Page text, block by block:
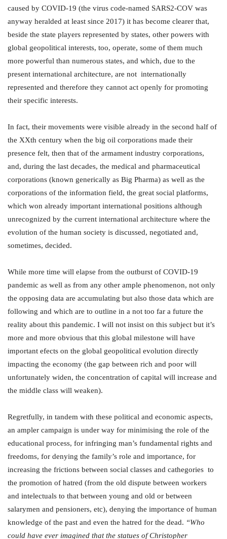
caused by COVID-19 (the virus code-named SARS2-COV was
anyway heralded at least since 2017) it has become clearer that,
beside the state players represented by states, other powers with
global geopolitical interests, too, operate, some of them much
more powerful than numerous states, and which, due to the
present international architecture, are not internationally
represented and therefore they cannot act openly for promoting
their specific interests.
In fact, their movements were visible already in the second half of
the XXth century when the big oil corporations made their
presence felt, then that of the armament industry corporations,
and, during the last decades, the medical and pharmaceutical
corporations (known generically as Big Pharma) as well as the
corporations of the information field, the great social platforms,
which won already important international positions although
unrecognized by the current international architecture where the
evolution of the human society is discussed, negotiated and,
sometimes, decided.
While more time will elapse from the outburst of COVID-19
pandemic as well as from any other ample phenomenon, not only
the opposing data are accumulating but also those data which are
following and which are to outline in a not too far a future the
reality about this pandemic. I will not insist on this subject but it’s
more and more obvious that this global milestone will have
important efects on the global geopolitical evolution directly
impacting the economy (the gap between rich and poor will
unfortunately widen, the concentration of capital will increase and
the middle class will weaken).
Regretfully, in tandem with these political and economic aspects,
an ampler campaign is under way for minimising the role of the
educational process, for infringing man’s fundamental rights and
freedoms, for denying the family’s role and importance, for
increasing the frictions between social classes and cathegories to
the promotion of hatred (from the old dispute between workers
and intelectuals to that between young and old or between
salarymen and pensioners, etc), denying the importance of human
knowledge of the past and even the hatred for the dead. “Who
could have ever imagined that the statues of Christopher